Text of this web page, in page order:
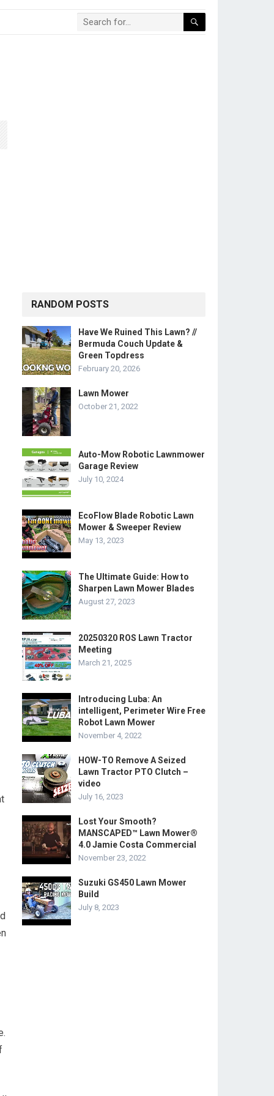
RANDOM POSTS
Have We Ruined This Lawn? //
Bermuda Couch Update &
Green Topdress
February 20, 2026
Lawn Mower
October 21, 2022
Auto-Mow Robotic Lawnmower
Garage Review
July 10, 2024
EcoFlow Blade Robotic Lawn
Mower & Sweeper Review
May 13, 2023
The Ultimate Guide: How to
Sharpen Lawn Mower Blades
August 27, 2023
20250320 ROS Lawn Tractor
Meeting
March 21, 2025
Introducing Luba: An
intelligent, Perimeter Wire Free
Robot Lawn Mower
November 4, 2022
HOW-TO Remove A Seized
Lawn Tractor PTO Clutch –
video
July 16, 2023
Lost Your Smooth?
MANSCAPED™ Lawn Mower®
4.0 Jamie Costa Commercial
November 23, 2022
Suzuki GS450 Lawn Mower
Build
July 8, 2023